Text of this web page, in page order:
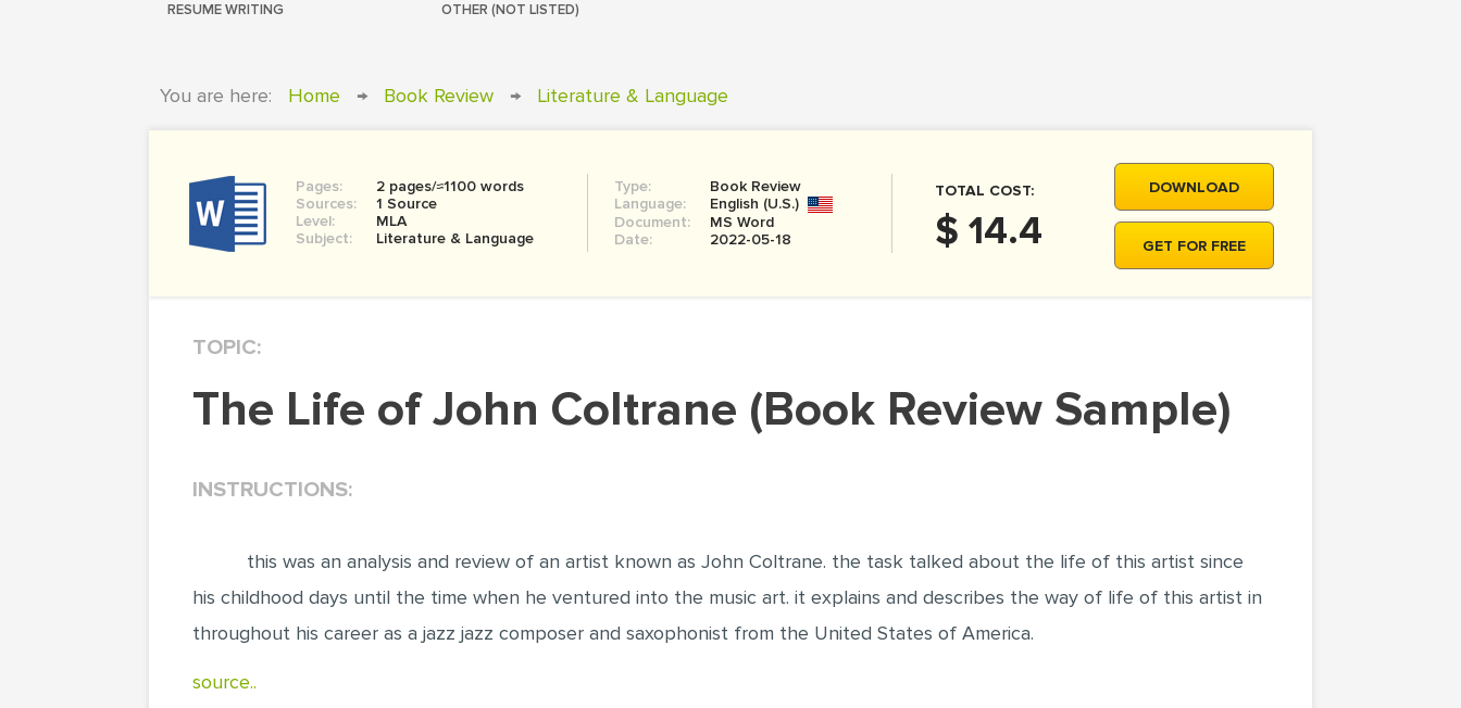
RESUME WRITING OTHER (NOT LISTED)
You are here: Home → Book Review → Literature & Language
Pages:
2 pages/≈1100 words
Sources:
1 Source
Level:
MLA
Subject:
Literature & Language
Type:
Book Review
Language:
English (U.S.)
Document:
MS Word
Date:
2022-05-18
TOTAL COST:
$ 14.4
DOWNLOAD
GET FOR FREE
TOPIC:
The Life of John Coltrane (Book Review Sample)
INSTRUCTIONS:
this was an analysis and review of an artist known as John Coltrane. the task talked about the life of this artist since
his childhood days until the time when he ventured into the music art. it explains and describes the way of life of this artist in
throughout his career as a jazz jazz composer and saxophonist from the United States of America.
source..